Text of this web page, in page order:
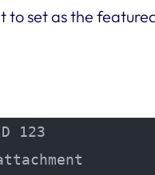
set as the
123